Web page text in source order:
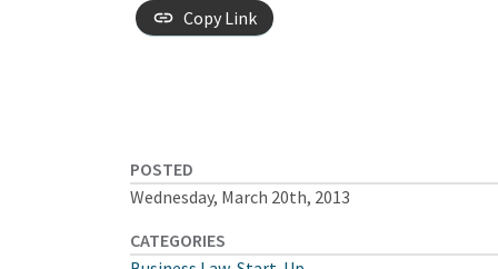
Copy Link
POSTED
Wednesday, March 20th, 2013
CATEGORIES